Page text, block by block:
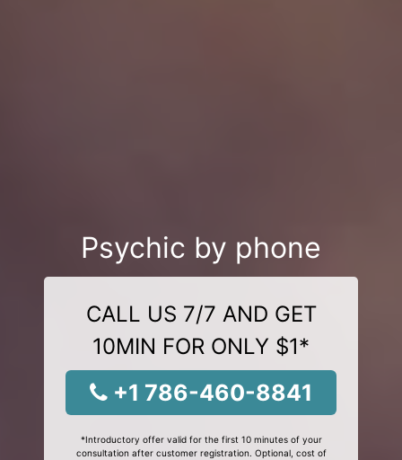
Psychic by phone
CALL US 7/7 AND GET
10MIN FOR ONLY $1*
+1 786-460-8841
*Introductory offer valid for the first 10 minutes of your
consultation after customer registration. Optional, cost of